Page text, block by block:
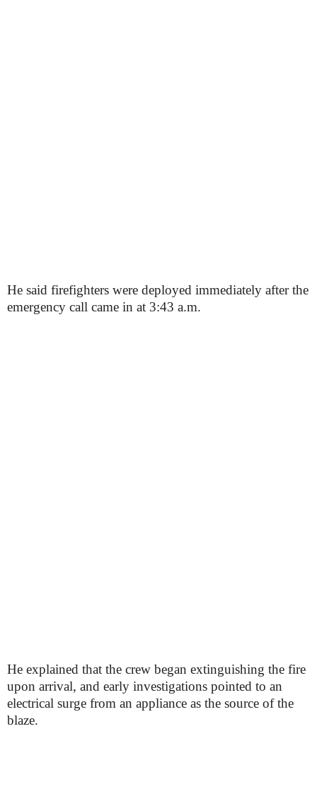
He said firefighters were deployed immediately after the
emergency call came in at 3:43 a.m.
He explained that the crew began extinguishing the fire
upon arrival, and early investigations pointed to an
electrical surge from an appliance as the source of the
blaze.